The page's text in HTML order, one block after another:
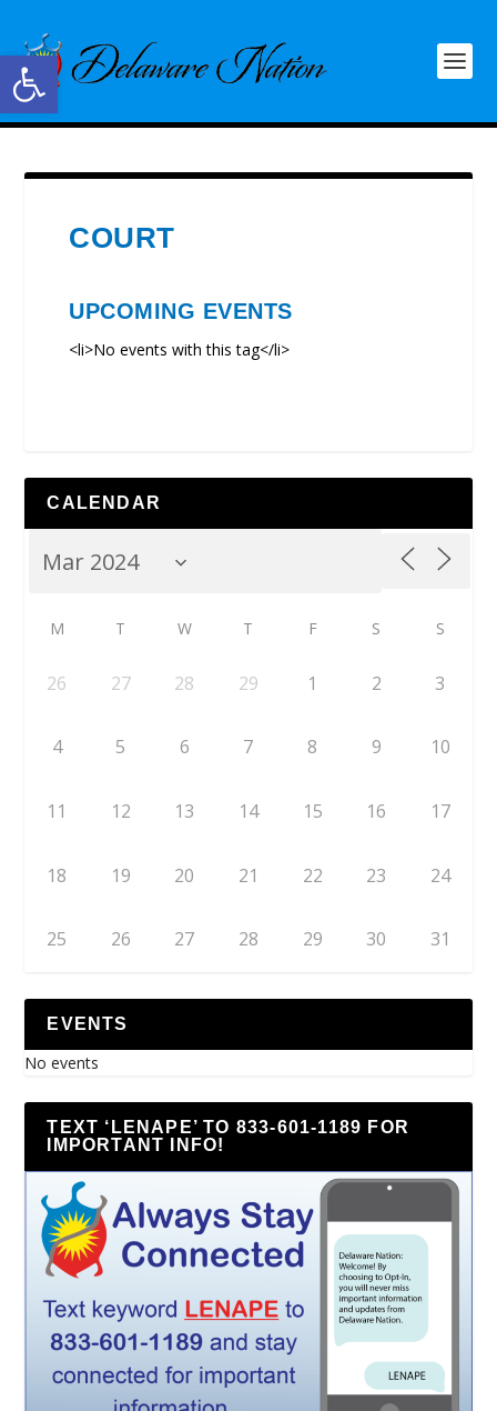
Open toolbar
COURT
UPCOMING EVENTS
<li>No events with this tag</li>
CALENDAR
M T W T F S S
26 27 28 29 1 2 3
4 5 6 7 8 9 10
11 12 13 14 15 16 17
18 19 20 21 22 23 24
25 26 27 28 29 30 31
EVENTS
No events
TEXT ‘LENAPE’ TO 833-601-1189 FOR
IMPORTANT INFO!